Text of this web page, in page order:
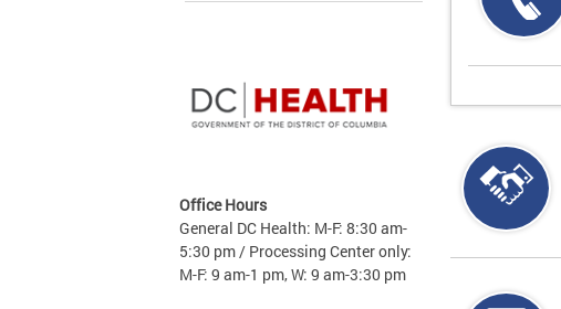
Office Hours
General DC Health: M-F: 8:30 am-
5:30 pm / Processing Center only:
M-F: 9 am-1 pm, W: 9 am-3:30 pm